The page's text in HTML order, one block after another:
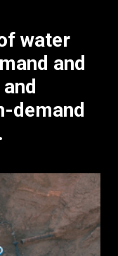
water
and
demand